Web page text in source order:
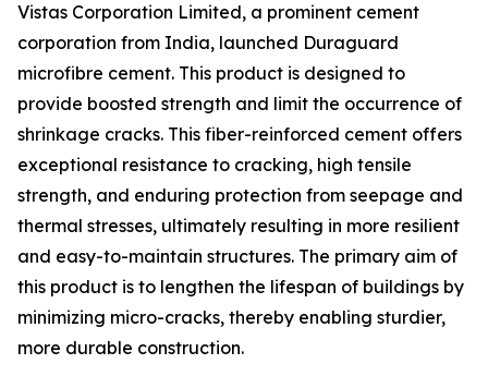
Vistas Corporation Limited, a prominent cement
corporation from India, launched Duraguard
microfibre cement. This product is designed to
provide boosted strength and limit the occurrence of
shrinkage cracks. This fiber-reinforced cement offers
exceptional resistance to cracking, high tensile
strength, and enduring protection from seepage and
thermal stresses, ultimately resulting in more resilient
and easy-to-maintain structures. The primary aim of
this product is to lengthen the lifespan of buildings by
minimizing micro-cracks, thereby enabling sturdier,
more durable construction.